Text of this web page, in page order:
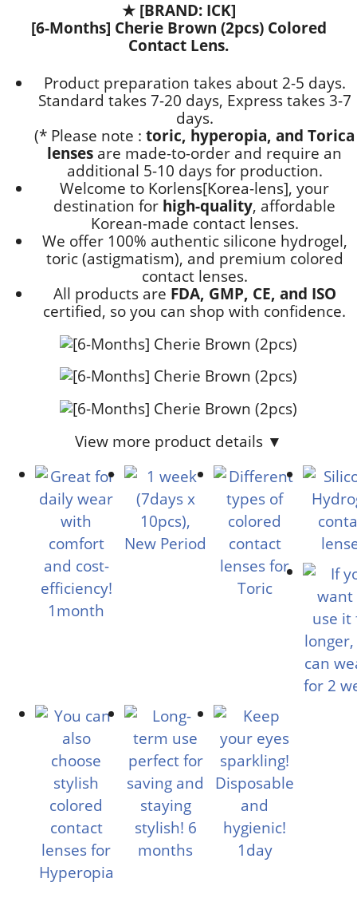
★ [BRAND: ICK]
[6-Months] Cherie Brown (2pcs) Colored
Contact Lens.
Product preparation takes about 2-5 days.
Standard takes 7-20 days, Express takes 3-7
days.
(* Please note : toric, hyperopia, and Torica
lenses are made-to-order and require an
additional 5-10 daysfor production.
Welcome to Korlens[Korea-lens], your
destination for high-quality, affordable
Korean-made contact lenses.
We offer 100% authentic silicone hydrogel,
toric (astigmatism), and premium colored
contact lenses.
All products are FDA, GMP, CE, and ISO
certified, so you can shop with confidence.
View more product details ▼